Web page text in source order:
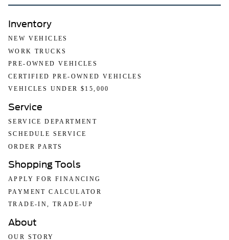
Inventory
NEW VEHICLES
WORK TRUCKS
PRE-OWNED VEHICLES
CERTIFIED PRE-OWNED VEHICLES
VEHICLES UNDER $15,000
Service
SERVICE DEPARTMENT
SCHEDULE SERVICE
ORDER PARTS
Shopping Tools
APPLY FOR FINANCING
PAYMENT CALCULATOR
TRADE-IN, TRADE-UP
About
OUR STORY